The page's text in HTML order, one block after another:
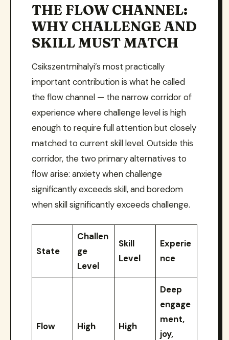
THE FLOW CHANNEL:
WHY CHALLENGE AND
SKILL MUST MATCH
Csikszentmihalyi’s most practically
important contribution is what he called
the flow channel — the narrow corridor of
experience where challenge level is high
enough to require full attention but closely
matched to current skill level. Outside this
corridor, the two primary alternatives to
flow arise: anxiety when challenge
significantly exceeds skill, and boredom
when skill significantly exceeds challenge.
State
Challen
ge
Level
Skill
Level
Experie
nce
Flow High High
Deep
engage
ment,
joy,